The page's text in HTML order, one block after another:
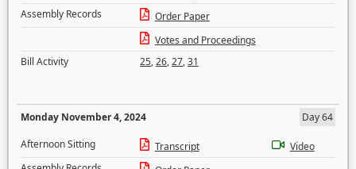
Assembly Records
Order Paper
Votes and Proceedings
Bill Activity
25,26,27,31
Monday November 4, 2024
Day 64
Afternoon Sitting
Transcript
Video